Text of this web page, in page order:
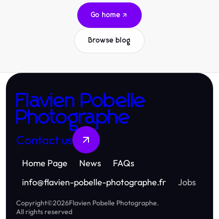
Go home
Browse blog
Flavien Pobelle
Photographe
Contact us
Home Page News
FAQs
info@flavien-pobelle-photographe.fr Jobs
Copyright©2026Flavien Pobelle Photographe.
All rights reserved